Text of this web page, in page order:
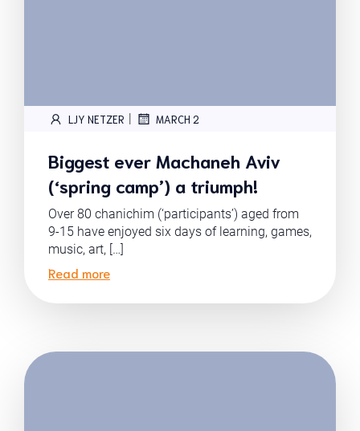
LJY NETZER | MARCH 2
Biggest ever Machaneh Aviv
(‘spring camp’) a triumph!
Over 80 chanichim (‘participants’) aged from
9-15 have enjoyed six days of learning, games,
music, art, […]
Read more